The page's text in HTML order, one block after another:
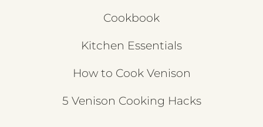
Cookbook
Kitchen Essentials
How to Cook Venison
5 Venison Cooking Hacks